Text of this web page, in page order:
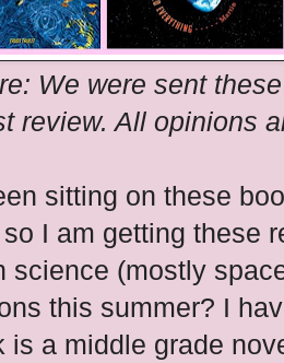
We were sent
review. All opinions
sitting on these
I am getting these
science (mostly
this summer? I
is a middle grade